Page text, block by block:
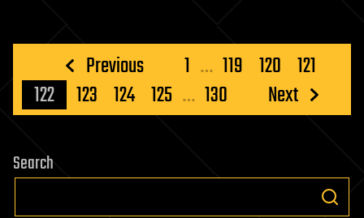
Posts
pagination
Previous 1 … 119 120 121
122
123 124 125 … 130 Next
Search